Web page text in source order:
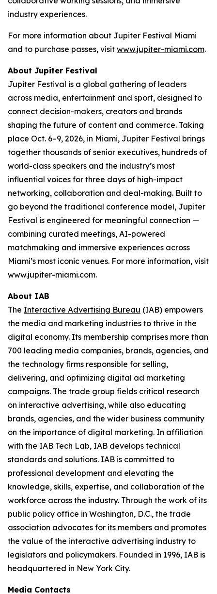
industry experiences.
For more information about Jupiter Festival Miami
and to purchase passes, visit www.jupiter-miami.com.
About Jupiter Festival
Jupiter Festival is a global gathering of leaders
across media, entertainment and sport, designed to
connect decision-makers, creators and brands
shaping the future of content and commerce. Taking
place Oct. 6–9, 2026, in Miami, Jupiter Festival brings
together thousands of senior executives, hundreds of
world-class speakers and the industry’s most
influential voices for three days of high-impact
networking, collaboration and deal-making. Built to
go beyond the traditional conference model, Jupiter
Festival is engineered for meaningful connection —
combining curated meetings, AI-powered
matchmaking and immersive experiences across
Miami’s most iconic venues. For more information, visit
www.jupiter-miami.com.
About IAB
The Interactive Advertising Bureau (IAB) empowers
the media and marketing industries to thrive in the
digital economy. Its membership comprises more than
700 leading media companies, brands, agencies, and
the technology firms responsible for selling,
delivering, and optimizing digital ad marketing
campaigns. The trade group fields critical research
on interactive advertising, while also educating
brands, agencies, and the wider business community
on the importance of digital marketing. In affiliation
with the IAB Tech Lab, IAB develops technical
standards and solutions. IAB is committed to
professional development and elevating the
knowledge, skills, expertise, and collaboration of the
workforce across the industry. Through the work of its
public policy office in Washington, D.C., the trade
association advocates for its members and promotes
the value of the interactive advertising industry to
legislators and policymakers. Founded in 1996, IAB is
headquartered in New York City.
Media Contacts